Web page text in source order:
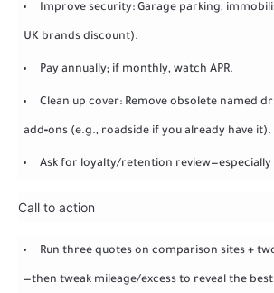
Improve security: Garage parking,
UK brands discount).
Pay annually; if monthly, watch APR.
Clean up cover: Remove obsolete named
add‑ons (e.g., roadside if you already have it).
Ask for loyalty/retention
Call to action
Run three quotes on comparison sites +
—then tweak mileage/excess to reveal the